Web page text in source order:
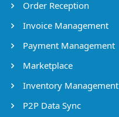
Order Reception
Invoice Management
Payment Management
Marketplace
Inventory Management
P2P Data Sync